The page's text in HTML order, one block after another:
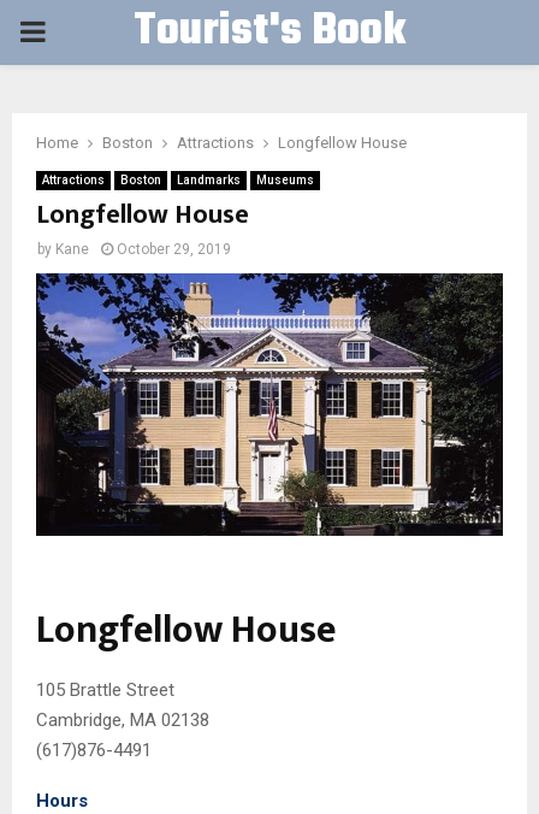
PRIMARY Tourist's Book
Home Boston Attractions Longfellow House
Attractions Boston Landmarks Museums
Longfellow House
by Kane October 29, 2019
Longfellow House
105 Brattle Street
Cambridge, MA 02138
(617)876-4491
Hours